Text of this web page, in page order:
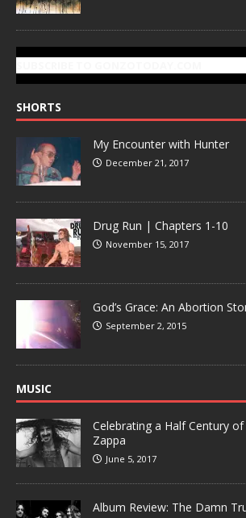
SHORTS
My Encounter with Hunter
December 21, 2017
Drug Run | Chapters 1-10
November 15, 2017
God’s Grace: An Abortion
September 2, 2015
MUSIC
Celebrating a Half Century
Zappa
June 5, 2017
Album Review: The Damn